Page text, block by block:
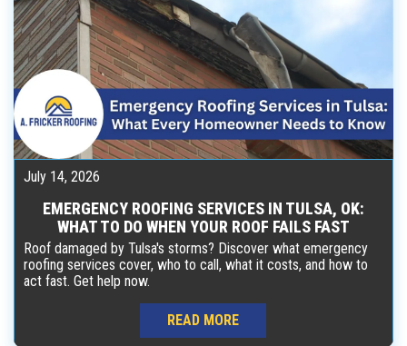
July 14, 2026
EMERGENCY ROOFING SERVICES IN TULSA, OK:
WHAT TO DO WHEN YOUR ROOF FAILS FAST
Roof damaged by Tulsa's storms? Discover what emergency
roofing services cover, who to call, what it costs, and how to
act fast. Get help now.
READ MORE